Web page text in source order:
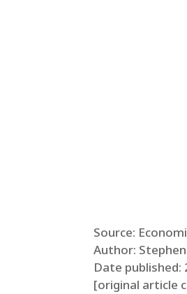
Source:
Author:
Date published:
[original article